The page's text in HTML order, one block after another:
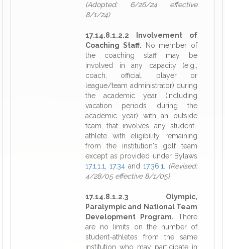
(Adopted: 6/26/24 effective
8/1/24)
17.14.8.1.2.2 Involvement of
Coaching Staff. No member of
the coaching staff may be
involved in any capacity (e.g.,
coach, official, player or
league/team administrator) during
the academic year (including
vacation periods during the
academic year) with an outside
team that involves any student-
athlete with eligibility remaining
from the institution's golf team
except as provided under Bylaws
17.1.1.1
17.34 and 17.36.1
(Revised:
4/28/05 effective 8/1/05)
17.14.8.1.2.3 Olympic,
Paralympic and National Team
Development Program. There
are no limits on the number of
student-athletes from the same
institution who may participate in